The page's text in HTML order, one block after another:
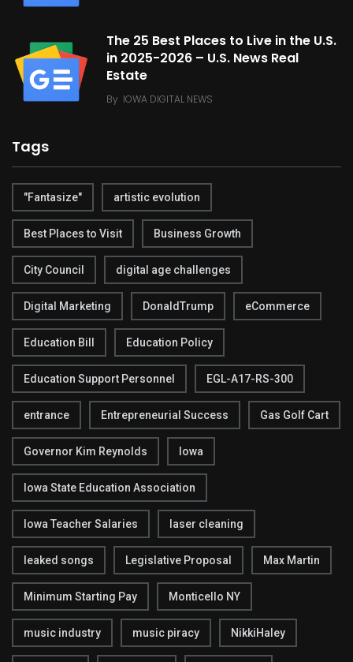
The 25 Best Places to Live in the U.S.
in 2025-2026 – U.S. News Real
Estate
By IOWA DIGITAL NEWS
Tags
"Fantasize" artistic evolution
Best Places to Visit Business Growth
City Council digital age challenges
Digital Marketing DonaldTrump eCommerce
Education Bill Education Policy
Education Support Personnel EGL-A17-RS-300
entrance Entrepreneurial Success Gas Golf Cart
Governor Kim Reynolds Iowa
Iowa State Education Association
Iowa Teacher Salaries laser cleaning
leaked songs Legislative Proposal Max Martin
Minimum Starting Pay Monticello NY
music industry music piracy NikkiHaley